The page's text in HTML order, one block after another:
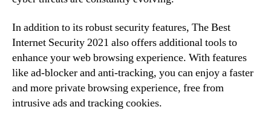
In addition to its robust security features, The Best
Internet Security 2021 also offers additional tools to
enhance your web browsing experience. With features
like ad-blocker and anti-tracking, you can enjoy a faster
and more private browsing experience, free from
intrusive ads and tracking cookies.